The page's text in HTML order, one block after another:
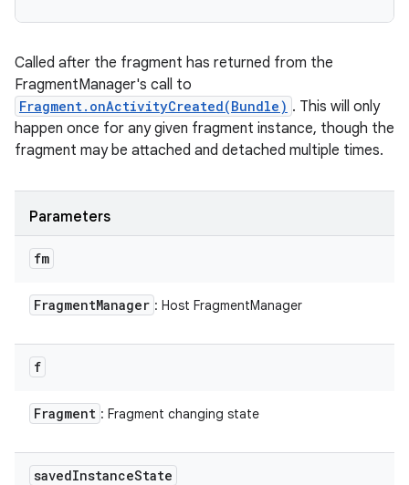
Called after the fragment has returned from the
FragmentManager's call to
Fragment.onActivityCreated(Bundle) . This will only
happen once for any given fragment instance, though the
fragment may be attached and detached multiple times.
Parameters
fm
FragmentManager : Host FragmentManager
f
Fragment : Fragment changing state
savedInstanceState